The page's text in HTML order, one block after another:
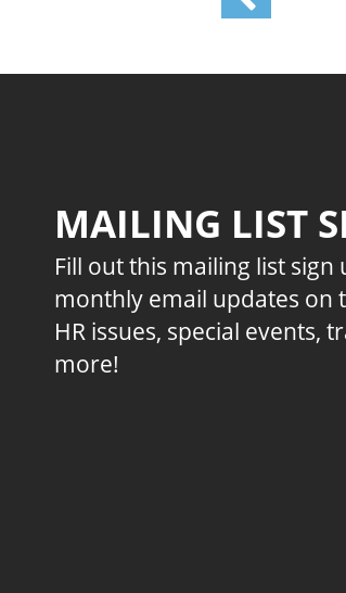
MAILING LIST
Fill out this mailing list
monthly email updates on
HR issues, special events,
more!